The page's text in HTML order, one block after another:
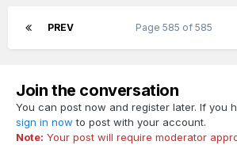
PREV Page 585 of 585
Join the conversation
You can post now and register later. If you
sign in now to post with your account.
Note: Your post will require moderator